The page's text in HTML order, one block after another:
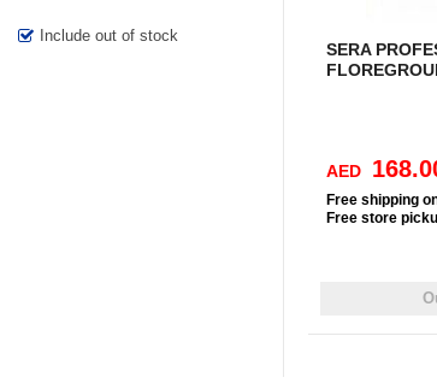
Include out of stock
SERA
AED
Free shipping
Free store